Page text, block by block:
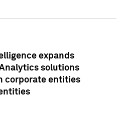
expands
solutions
corporate entities